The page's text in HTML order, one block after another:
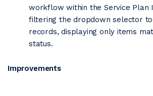
workflow within the Service Plan
filtering the dropdown selector to
records, displaying only items
status.
Improvements